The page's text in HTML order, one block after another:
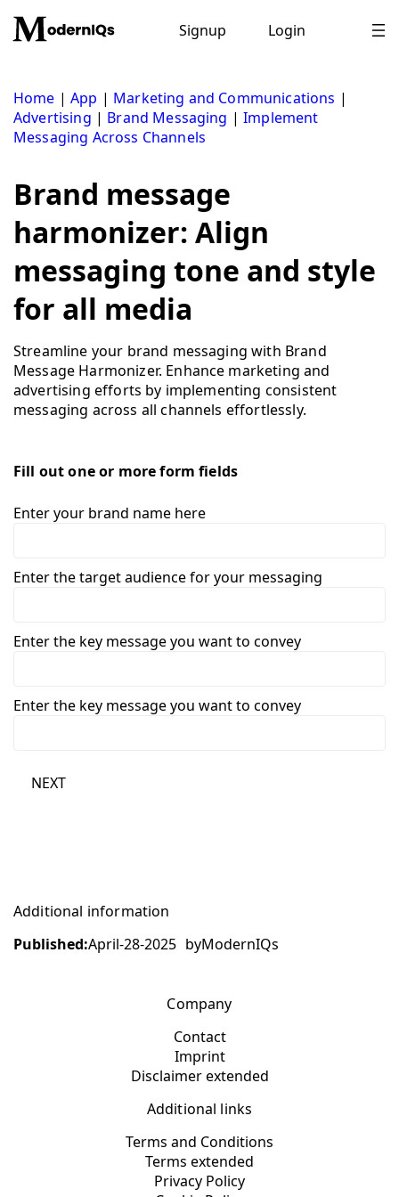
content
Signup Login
Home |App | Marketing and Communications |
Advertising | Brand Messaging |Implement
Messaging Across Channels
Brand message
harmonizer: Align
messaging tone and style
for all media
Streamline your brand messaging with Brand
Message Harmonizer. Enhance marketing and
advertising efforts by implementing consistent
messaging across all channels effortlessly.
Fill out one or more form fields
Enter your brand name here
Enter the target audience for your messaging
Enter the key message you want to convey
Enter the key message you want to convey
NEXT
Additional information
Published:April-28-2025 byModernIQs
Company
Contact
Imprint
Disclaimer extended
Additional links
Terms and Conditions
Terms extended
Privacy Policy